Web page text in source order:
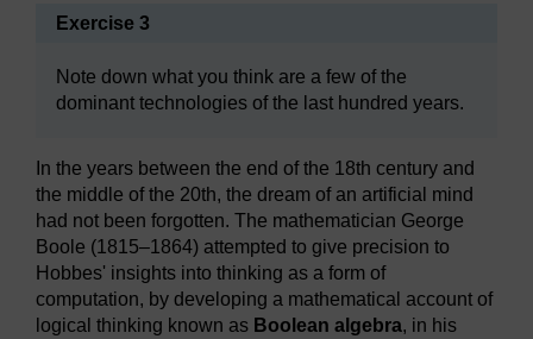
Exercise 3
Note down what you think are a few of the
dominant technologies of the last hundred years.
In the years between the end of the 18th century and
the middle of the 20th, the dream of an artificial mind
had not been forgotten. The mathematician George
Boole (1815–1864) attempted to give precision to
Hobbes' insights into thinking as a form of
computation, by developing a mathematical account of
logical thinking known as Boolean algebra, in his